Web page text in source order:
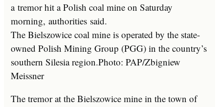
a tremor hit a Polish coal mine on Saturday
morning, authorities said.
The Bielszowice coal mine is operated by the state-
owned Polish Mining Group (PGG) in the country’s
southern Silesia region.Photo: PAP/Zbigniew
Meissner
The tremor at the Bielszowice mine in the town of